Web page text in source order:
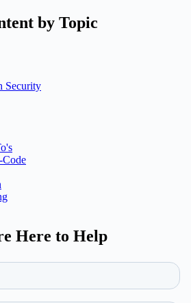
by Topic
Security
Here to Help